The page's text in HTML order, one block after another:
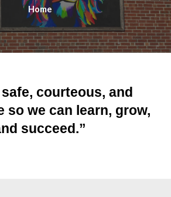
Home
courteous, and
so we can learn, grow,
succeed.”